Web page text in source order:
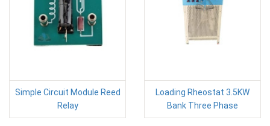
Simple Circuit Module Reed
Relay
Loading Rheostat 3.5KW
Bank Three Phase